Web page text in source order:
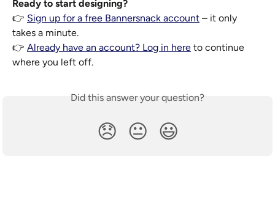
Ready to start designing?
👉 Sign up for a free Bannersnack account – it only
takes a minute.
👉 Already have an account? Log in here to continue
where you left off.
Did this answer your question?
😞 😐 😃